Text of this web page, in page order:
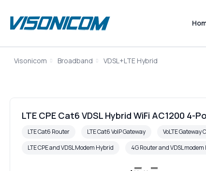
Visonicom Broadband VDSL+LTE Hybrid
LTE CPE Cat6 VDSL Hybrid WiFi AC1200 4-
LTE Cat6 Router LTE Cat6 VoIP Gateway VoLTE Gateway
LTE CPE and VDSL Modem Hybrid
4G Router and VDSL